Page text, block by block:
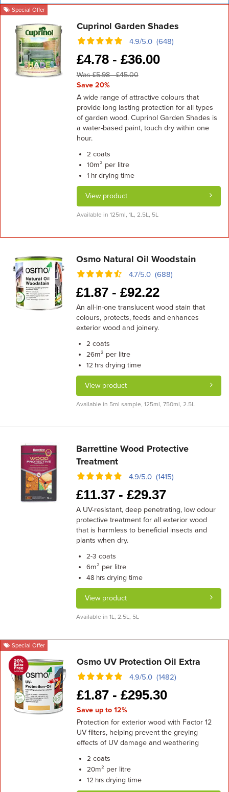
Special Offer
Cuprinol Garden Shades
4.9/5.0 (648)
£4.78 - £36.00
Was £5.98 - £45.00
Save 20%
A wide range of attractive colours that
provide long lasting protection for all types
of garden wood. Cuprinol Garden Shades is
a water-based paint, touch dry within one
hour.
2 coats
10m² per litre
1 hrdrying time
View product
Available in 125ml, 1L, 2.5L, 5L
Osmo Natural Oil Woodstain
4.7/5.0 (688)
£1.87 -£92.22
An all-in-one translucent wood stain that
colours, protects, feeds and enhances
exterior wood and joinery.
2 coats
26m² per litre
12 hrs drying time
View product
Available in 5ml sample, 125ml, 750ml, 2.5L
Barrettine Wood Protective
Treatment
4.9/5.0 (1415)
£11.37 -£29.37
A UV-resistant, deep penetrating, low odour
protective treatment for all exterior wood
that is harmless to beneficial insects and
plants when dry.
2-3 coats
6m² per litre
48 hrs drying time
View product
Available in 1L, 2.5L, 5L
Special Offer
Osmo UV Protection Oil Extra
4.9/5.0 (1482)
£1.87 - £295.30
Save up to 12%
Protection for exterior wood with Factor 12
UV filters, helping prevent the greying
effects of UV damage and weathering
2 coats
20m² per litre
12 hrsdrying time